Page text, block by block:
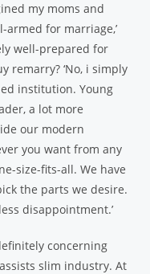
my moms and
armed for marriage,’
well-prepared for
remarry? ‘No, i simply
institution. Young
a lot more
our modern
you want from any
size-fits-all. We have
the parts we desire.
disappointment.’
concerning
slim industry. At